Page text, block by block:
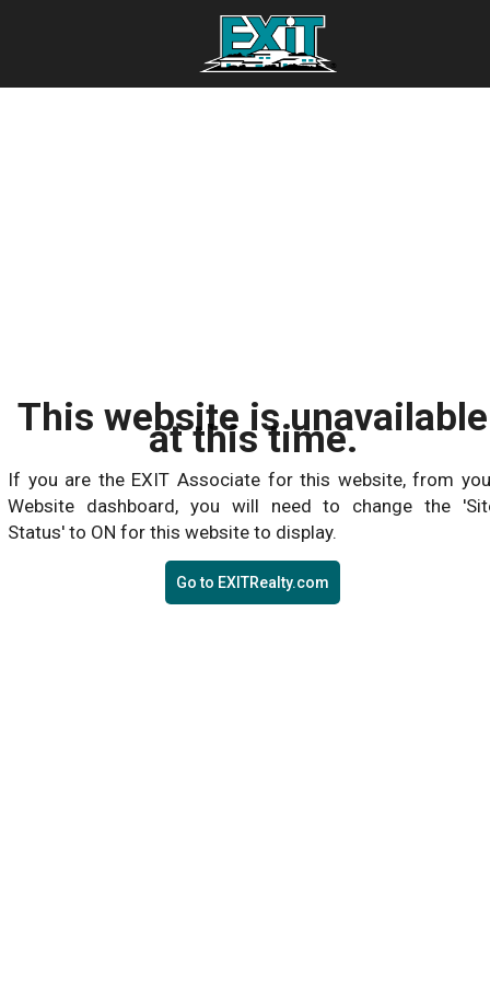
This website is unavailable
at this time.
If you are the EXIT Associate for this website, from
Website dashboard, you will need to change the
Status' to ON for this website to display.
Go to EXITRealty.com